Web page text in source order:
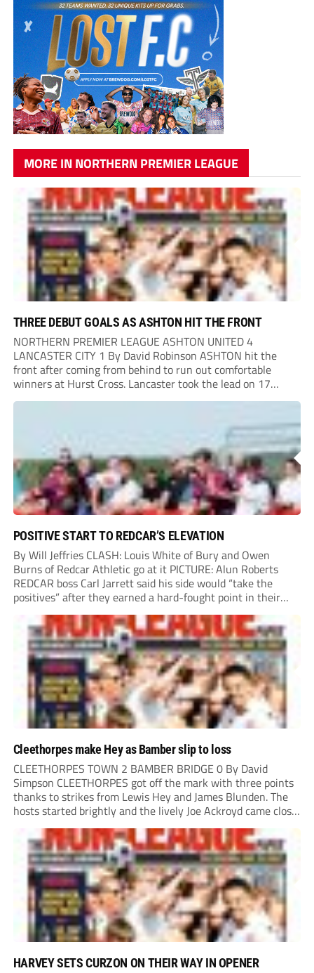
MORE IN NORTHERN PREMIER LEAGUE
THREE DEBUT GOALS AS ASHTON HIT THE FRONT
NORTHERN PREMIER LEAGUE ASHTON UNITED 4
LANCASTER CITY 1 By David Robinson ASHTON hit the
front after coming from behind to run out comfortable
winners at Hurst Cross. Lancaster took the lead on 17
minutes as Jim Craig initially went over in the area, leading
POSITIVE START TO REDCAR’S ELEVATION
By Will Jeffries CLASH: Louis White of Bury and Owen
Burns of Redcar Athletic go at it PICTURE: Alun Roberts
REDCAR boss Carl Jarrett said his side would “take the
positives” after they earned a hard-fought point in their
first ever match at Step 3. A bumper crowd of 1,417...
Cleethorpes make Hey as Bamber slip to loss
CLEETHORPES TOWN 2 BAMBER BRIDGE 0 By David
Simpson CLEETHORPES got off the mark with three points
thanks to strikes from Lewis Hey and James Blunden. The
hosts started brightly and the lively Joe Ackroyd came close
to opening the scoring in the fifth minute. However, a
covering defender bravely...
HARVEY SETS CURZON ON THEIR WAY IN OPENER